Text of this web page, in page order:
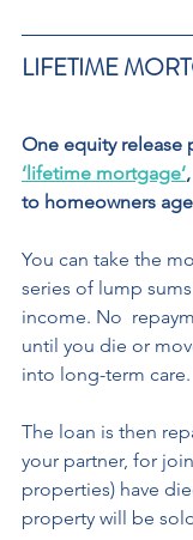
LIFETIME
One equity release
‘lifetime mortgage’
to homeowners
You can take the
series of lump
income. No
until you die or
into long-term care.
The loan is then
your partner, for
properties) have
property will be